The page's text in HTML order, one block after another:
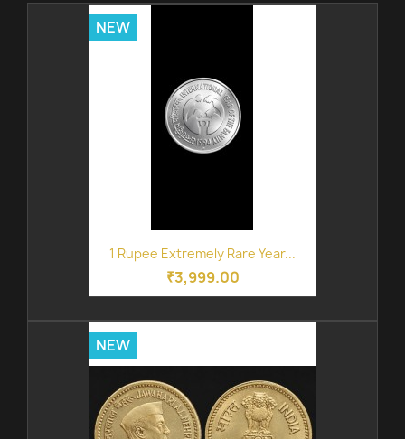
1 Rupee Extremely Rare Year...
₹3,999.00
NEW
NEW